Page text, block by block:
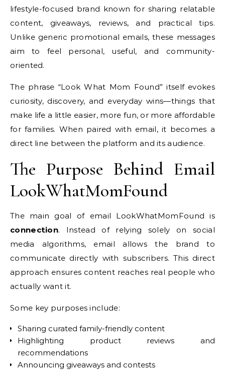
lifestyle-focused brand known for sharing relatable
content, giveaways, reviews, and practical tips.
Unlike generic promotional emails, these messages
aim to feel personal, useful, and community-
oriented.
The phrase “Look What Mom Found” itself evokes
curiosity, discovery, and everyday wins—things that
make life a little easier, more fun, or more affordable
for families. When paired with email, it becomes a
direct line between the platform and its audience.
The Purpose Behind Email
LookWhatMomFound
The main goal of email LookWhatMomFound is
connection. Instead of relying solely on social
media algorithms, email allows the brand to
communicate directly with subscribers. This direct
approach ensures content reaches real people who
actually want it.
Some key purposes include:
Sharing curated family-friendly content
Highlighting product reviews and
recommendations
Announcing giveaways and contests